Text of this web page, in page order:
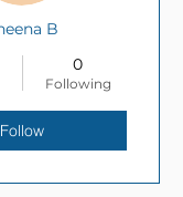
B
0
Following
Follow